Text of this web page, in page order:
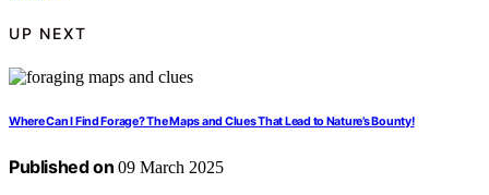
UP NEXT
Where Can I Find Forage? The Maps and Clues That Lead to Nature’s Bounty!
Published on 09 March 2025